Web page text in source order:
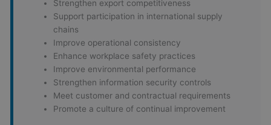
Strengthen export competitiveness
Support participation in international supply
chains
Improve operational consistency
Enhance workplace safety practices
Improve environmental performance
Strengthen information security controls
Meet customer and contractual requirements
Promote a culture of continual improvement